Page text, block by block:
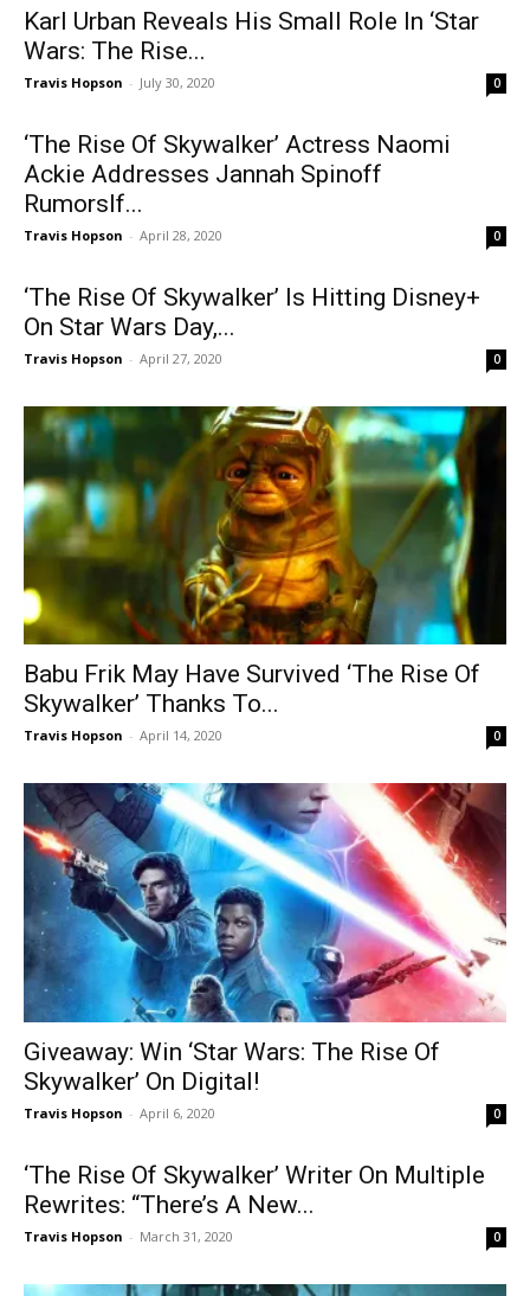
Karl Urban Reveals His Small Role In ‘Star
Wars: The Rise...
Travis Hopson - July 30, 2020 0
‘The Rise Of Skywalker’ Actress Naomi
Ackie Addresses Jannah Spinoff
RumorsIf...
Travis Hopson - April 28, 2020 0
‘The Rise Of Skywalker’ Is Hitting Disney+
On Star Wars Day,...
Travis Hopson - April 27, 2020 0
Babu Frik May Have Survived ‘The Rise Of
Skywalker’ Thanks To...
Travis Hopson - April 14, 2020 0
Giveaway: Win ‘Star Wars: The Rise Of
Skywalker’ On Digital!
Travis Hopson - April 6, 2020 0
‘The Rise Of Skywalker’ Writer On Multiple
Rewrites: “There’s A New...
Travis Hopson - March 31, 2020 0